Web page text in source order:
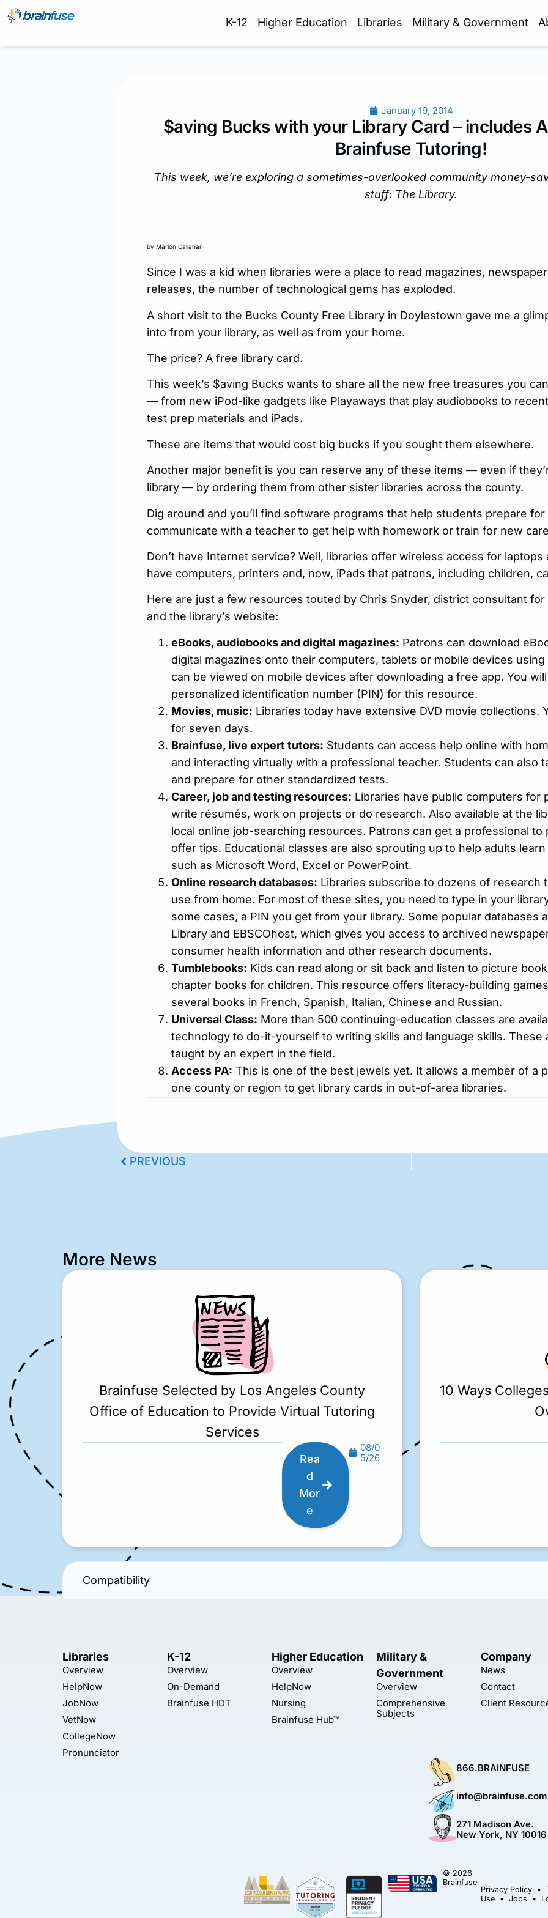
K-12 Higher Education Libraries Military & Government
January 19, 2014
$aving Bucks with your Library Card – includes
Brainfuse Tutoring!
This week, we’re exploring a sometimes-overlooked community money-
stuff: The Library.
by Marion Callahan
Since I was a kid when libraries were a place to read magazines,
releases, the number of technological gems has exploded.
A short visit to the Bucks County Free Library in Doylestown gave me a
into from your library, as well as from your home.
The price? A free library card.
This week’s $aving Bucks wants to share all the new free treasures you
— from new iPod-like gadgets like Playaways that play audiobooks to
test prep materials and iPads.
These are items that would cost big bucks if you sought them elsewhere.
Another major benefit is you can reserve any of these items — even if
library — by ordering them from other sister libraries across the county.
Dig around and you’ll find software programs that help students prepare
communicate with a teacher to get help with homework or train for new
Don’t have Internet service? Well, libraries offer wireless access for
have computers, printers and, now, iPads that patrons, including children,
Here are just a few resources touted by Chris Snyder, district consultant
and the library’s website:
eBooks, audiobooks and digital magazines: Patrons can download
digital magazines onto their computers, tablets or mobile devices
can be viewed on mobile devices after downloading a free app. You
personalized identification number (PIN) for this resource.
Movies, music: Libraries today have extensive DVD movie collections.
for seven days.
Brainfuse, live expert tutors: Students can access help online with
and interacting virtually with a professional teacher. Students can also
and prepare for other standardized tests.
Career, job and testing resources: Libraries have public computers for
write résumés, work on projects or do research. Also available at the
local online job-searching resources. Patrons can get a professional
offer tips. Educational classes are also sprouting up to help adults
such as Microsoft Word, Excel or PowerPoint.
Online research databases: Libraries subscribe to dozens of research
use from home. For most of these sites, you need to type in your
some cases, a PIN you get from your library. Some popular databases
Library and EBSCOhost, which gives you access to archived
consumer health information and other research documents.
Tumblebooks: Kids can read along or sit back and listen to picture
chapter books for children. This resource offers literacy-building
several books in French, Spanish, Italian, Chinese and Russian.
Universal Class: More than 500 continuing-education classes are
technology to do-it-yourself to writing skills and language skills. These
taught by an expert in the field.
Access PA: This is one of the best jewels yet. It allows a member of a
one county or region to get library cards in out-of-area libraries.
PREVIOUS
More News
Brainfuse Selected by Los Angeles County
Office of Education to Provide Virtual Tutoring
Services
Rea
d
Mor
e
08/0
5/26
10 Ways
Compatibility
Libraries
Overview
HelpNow
JobNow
VetNow
CollegeNow
Pronunciator
K-12
Overview
On-Demand
Brainfuse HDT
Higher Education
Overview
HelpNow
Nursing
Brainfuse Hub™
Military &
Government
Overview
Comprehensive
Subjects
Company
News
Contact
Client
866.BRAINFUSE
info@brainfuse.com
271 Madison Ave.
New York, NY 10016
© 2026
Brainfuse
Privacy Policy•
Use• Jobs •